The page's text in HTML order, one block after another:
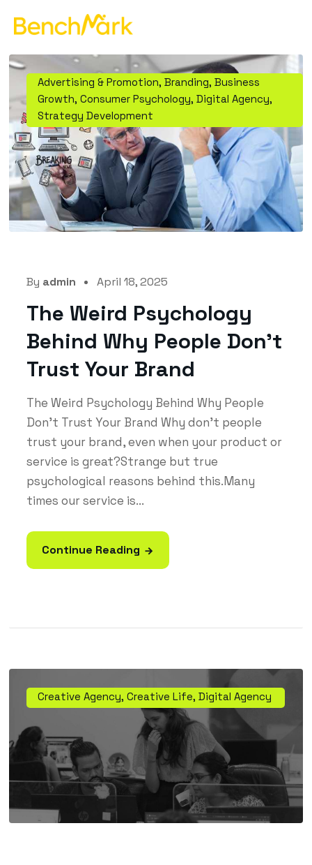
Advertising & Promotion, Branding, Business
Growth, Consumer Psychology, Digital Agency,
Strategy Development
By admin April 18, 2025
The Weird Psychology
Behind Why People Don’t
Trust Your Brand
The Weird Psychology Behind Why People
Don’t Trust Your Brand Why don’t people
trust your brand, even when your product or
service is great?Strange but true
psychological reasons behind this.Many
times our service is...
Continue Reading
Creative Agency, Creative Life, Digital Agency